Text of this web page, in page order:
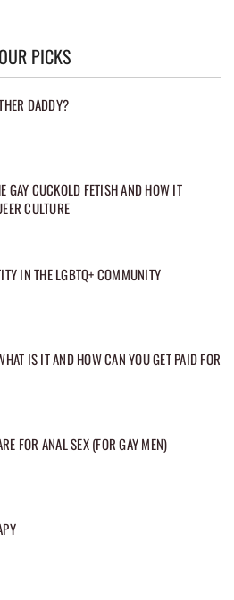
OUR PICKS
DADDY?
GAY CUCKOLD FETISH AND HOW IT
CULTURE
IN THE LGBTQ+ COMMUNITY
IS IT AND HOW CAN YOU GET PAID FOR
FOR ANAL SEX (FOR GAY MEN)